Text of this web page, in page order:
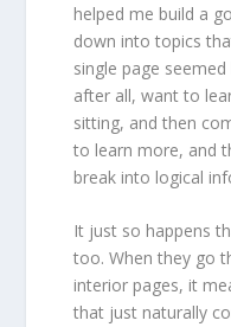
helped me build a
down into topics
single page
after all, want to
sitting, and then
to learn more, and
break into logical
It just so happens
too. When they go
interior pages, it
that just naturally